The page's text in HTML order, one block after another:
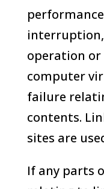
interruption,
operation
computer
failure
contents.
sites are
If any parts